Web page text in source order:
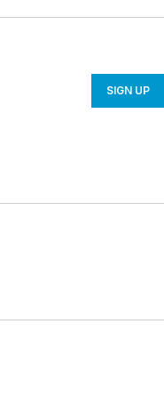
SIGN UP